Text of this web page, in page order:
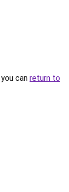
can return to